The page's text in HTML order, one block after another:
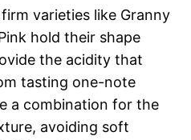
varieties like Granny
hold their shape
the acidity that
tasting one-note
a combination for the
avoiding soft